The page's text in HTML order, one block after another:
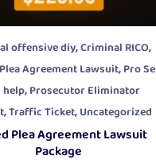
offensive diy,Criminal RICO,
Agreement Lawsuit,Pro Se
help,Prosecutor Eliminator
,Traffic Ticket,Uncategorized
Plea Agreement Lawsuit
Package